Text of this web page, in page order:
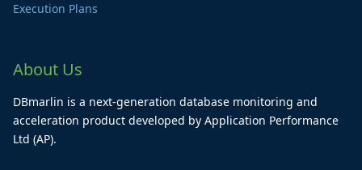
Execution Plans
About Us
DBmarlin is a next-generation database monitoring and
acceleration product developed by Application Performance
Ltd (AP).